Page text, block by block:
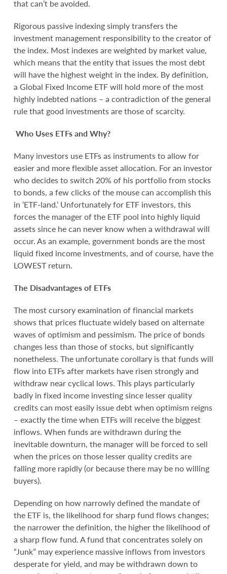
that can’t be avoided.
Rigorous passive indexing simply transfers the
investment management responsibility to the creator of
the index. Most indexes are weighted by market value,
which means that the entity that issues the most debt
will have the highest weight in the index. By definition,
a Global Fixed Income ETF will hold more of the most
highly indebted nations – a contradiction of the general
rule that good investments are those of scarcity.
Who Uses ETFs and Why?
Many investors use ETFs as instruments to allow for
easier and more flexible asset allocation. For an investor
who decides to switch 20% of his portfolio from stocks
to bonds, a few clicks of the mouse can accomplish this
in ‘ETF-land.’ Unfortunately for ETF investors, this
forces the manager of the ETF pool into highly liquid
assets since he can never know when a withdrawal will
occur. As an example, government bonds are the most
liquid fixed income investments, and of course, have the
LOWEST return.
The Disadvantages of ETFs
The most cursory examination of financial markets
shows that prices fluctuate widely based on alternate
waves of optimism and pessimism. The price of bonds
changes less than those of stocks, but significantly
nonetheless. The unfortunate corollary is that funds will
flow into ETFs after markets have risen strongly and
withdraw near cyclical lows. This plays particularly
badly in fixed income investing since lesser quality
credits can most easily issue debt when optimism reigns
– exactly the time when ETFs will receive the biggest
inflows. When funds are withdrawn during the
inevitable downturn, the manager will be forced to sell
when the prices on those lesser quality credits are
falling more rapidly (or because there may be no willing
buyers).
Depending on how narrowly defined the mandate of
the ETF is, the likelihood for sharp fund flows changes;
the narrower the definition, the higher the likelihood of
a sharp flow fund. A fund that concentrates solely on
“Junk” may experience massive inflows from investors
desperate for yield, and may be withdrawn down to